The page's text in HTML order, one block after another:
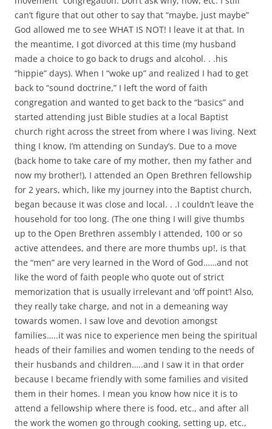
can’t figure that out other to say that “maybe, just maybe”
God allowed me to see WHAT IS NOT! I leave it at that. In
the meantime, I got divorced at this time (my husband
made a choice to go back to drugs and alcohol. . .his
“hippie” days). When I “woke up” and realized I had to get
back to “sound doctrine,” I left the word of faith
congregation and wanted to get back to the “basics” and
started attending just Bible studies at a local Baptist
church right across the street from where I was living. Next
thing I know, I’m attending on Sunday’s. Due to a move
(back home to take care of my mother, then my father and
now my brother!), I attended an Open Brethren fellowship
for 2 years, which, like my journey into the Baptist church,
began because it was close and local. . .I couldn’t leave the
household for too long. (The one thing I will give thumbs
up to the Open Brethren assembly I attended, 100 or so
active attendees, and there are more thumbs up!, is that
the “men” are very learned in the Word of God……and not
like the word of faith people who quote out of strict
memorization that is usually irrelevant and ‘off point’! Also,
they really take charge, and not in a demeaning way
towards women. I saw love and devotion amongst
families…..it was nice to experience men being the spiritual
heads of their families and women tending to the needs of
their husbands and children…..and I saw it in that order
because I became friendly with some families and visited
them in their homes. I mean you know how nice it is to
attend a fellowship where there is food, etc., and after all
the work the women go through cooking, setting up, etc.,